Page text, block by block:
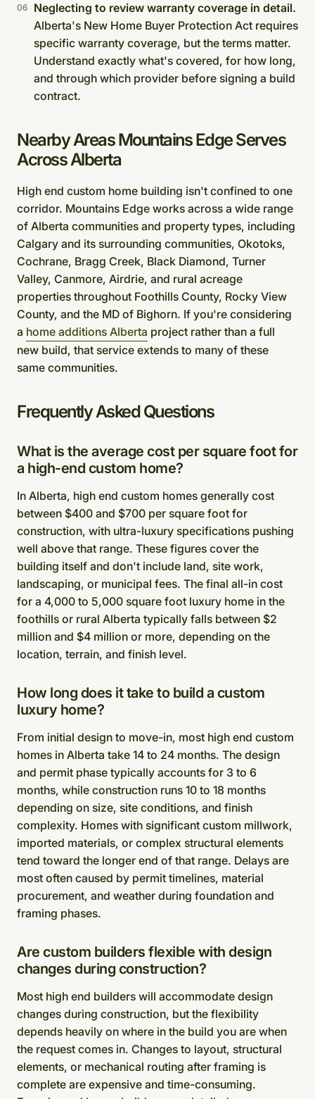
Neglecting to review warranty coverage in detail.
Alberta's New Home Buyer Protection Act requires
specific warranty coverage, but the terms matter.
Understand exactly what's covered, for how long,
and through which provider before signing a build
contract.
Nearby Areas Mountains Edge Serves
Across Alberta
High end custom home building isn't confined to one
corridor. Mountains Edge works across a wide range
of Alberta communities and property types, including
Calgary and its surrounding communities, Okotoks,
Cochrane, Bragg Creek, Black Diamond, Turner
Valley, Canmore, Airdrie, and rural acreage
properties throughout Foothills County, Rocky View
County, and the MD of Bighorn. If you're considering
a home additions Alberta project rather than a full
new build, that service extends to many of these
same communities.
Frequently Asked Questions
What is the average cost per square foot for
a high-end custom home?
In Alberta, high end custom homes generally cost
between $400 and $700 per square foot for
construction, with ultra-luxury specifications pushing
well above that range. These figures cover the
building itself and don't include land, site work,
landscaping, or municipal fees. The final all-in cost
for a 4,000 to 5,000 square foot luxury home in the
foothills or rural Alberta typically falls between $2
million and $4 million or more, depending on the
location, terrain, and finish level.
How long does it take to build a custom
luxury home?
From initial design to move-in, most high end custom
homes in Alberta take 14 to 24 months. The design
and permit phase typically accounts for 3 to 6
months, while construction runs 10 to 18 months
depending on size, site conditions, and finish
complexity. Homes with significant custom millwork,
imported materials, or complex structural elements
tend toward the longer end of that range. Delays are
most often caused by permit timelines, material
procurement, and weather during foundation and
framing phases.
Are custom builders flexible with design
changes during construction?
Most high end builders will accommodate design
changes during construction, but the flexibility
depends heavily on where in the build you are when
the request comes in. Changes to layout, structural
elements, or mechanical routing after framing is
complete are expensive and time-consuming.